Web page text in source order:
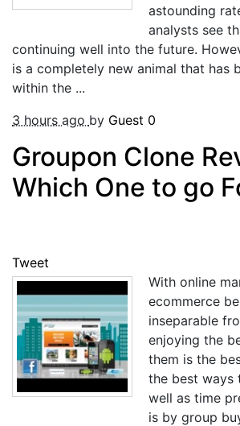
astounding
analysts see
continuing well into the future.
is a completely new animal that has
within the ...
3 hours ago by Guest 0
Groupon Clone
Which One to go
Tweet
With online
ecommerce
inseparable
enjoying the
them is the
the best ways
well as time
is by group